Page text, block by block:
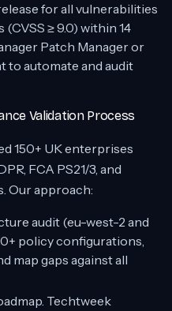
for all vulnerabilities
(CVSS ≥ 9.0) within 14
Patch Manager or
to automate and audit
Validation Process
150+ UK enterprises
FCA PS21/3, and
Our approach:
audit (eu-west-2 and
policy configurations,
map gaps against all
Techtweek